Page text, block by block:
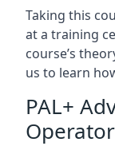
Taking this
at a training
course’s
us to learn
PAL+